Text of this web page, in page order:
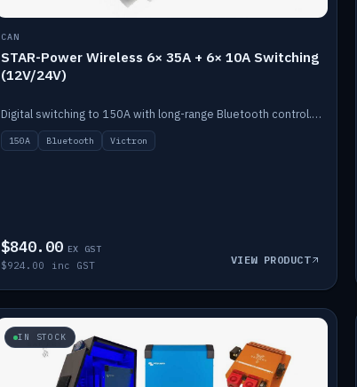
CAN
STAR-Power Wireless 6× 35A + 6× 10A Switching
(12V/24V)
Digital switching to 150A with long-range Bluetooth control. Six 35A + six 10A channels, integrates with Victron.
150A Bluetooth Victron
$840.00 EX GST
$924.00 inc GST VIEW PRODUCT
IN STOCK